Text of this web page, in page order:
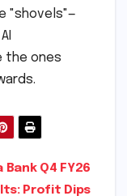
"shovels"—
the ones
Bank Q4 FY26
Profit Dips